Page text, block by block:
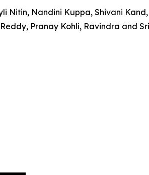
Nandini Kuppa, Shivani
Pranay Kohli, Ravindra and